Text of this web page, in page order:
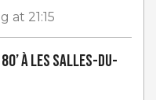
at 21:15
à Les Salles-du-